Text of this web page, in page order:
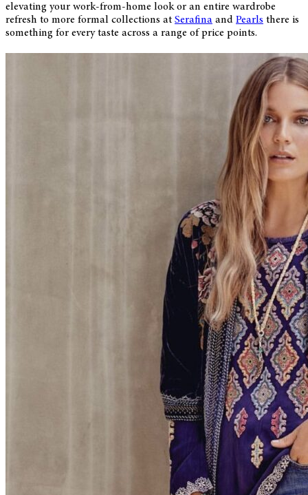
elevating your work-from-home look or an entire wardrobe
refresh to more formal collections at Serafina and Pearls there is
something for every taste across a range of price points.